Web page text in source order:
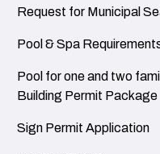
Navigate to
Request for Municipal
Navigate to
Pool & Spa
Navigate to
Pool for one and two
Building Permit Package
Navigate to
Sign Permit Application